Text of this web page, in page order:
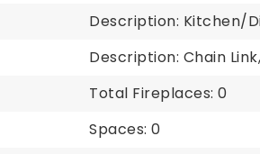
Description: Kitchen/
Description: Chain
Total Fireplaces: 0
Spaces: 0